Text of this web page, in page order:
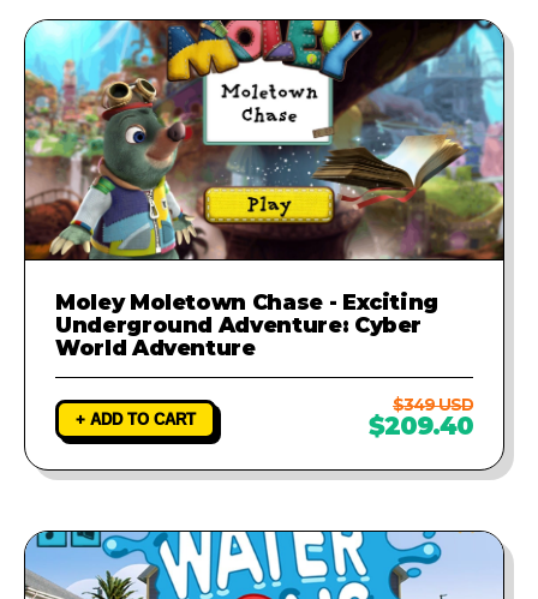
Moley Moletown Chase - Exciting
Underground Adventure: Cyber
World Adventure
+ ADD TO CART
$349 USD
$209.40